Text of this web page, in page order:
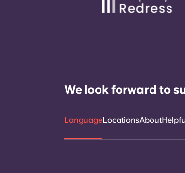
We look forward to
LanguageLocationsAbout